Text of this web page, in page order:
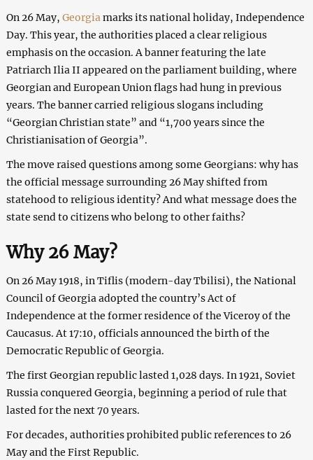
On 26 May, Georgia marks its national holiday, Independence
Day. This year, the authorities placed a clear religious
emphasis on the occasion. A banner featuring the late
Patriarch Ilia II appeared on the parliament building, where
Georgian and European Union flags had hung in previous
years. The banner carried religious slogans including
“Georgian Christian state” and “1,700 years since the
Christianisation of Georgia”.
The move raised questions among some Georgians: why has
the official message surrounding 26 May shifted from
statehood to religious identity? And what message does the
state send to citizens who belong to other faiths?
Why 26 May?
On 26 May 1918, in Tiflis (modern-day Tbilisi), the National
Council of Georgia adopted the country’s Act of
Independence at the former residence of the Viceroy of the
Caucasus. At 17:10, officials announced the birth of the
Democratic Republic of Georgia.
The first Georgian republic lasted 1,028 days. In 1921, Soviet
Russia conquered Georgia, beginning a period of rule that
lasted for the next 70 years.
For decades, authorities prohibited public references to 26
May and the First Republic.